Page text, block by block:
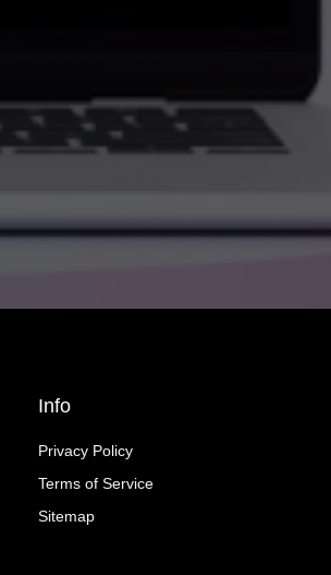
Info
Privacy Policy
Terms of Service
Sitemap